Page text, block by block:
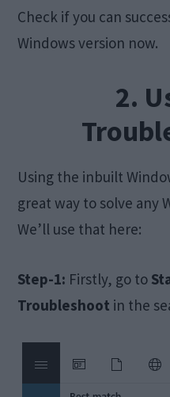
Check if you can
Windows version now.
2.
Using the inbuilt
great way to solve any
We’ll use that here:
Step-1: Firstly, go to
Troubleshoot in the